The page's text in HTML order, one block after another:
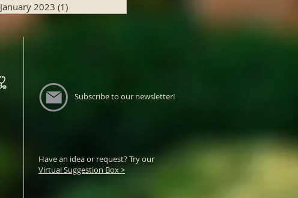
January 2023 (1)
Subscribe to our newsletter!
Have an idea or request? Try our
Virtual Suggestion Box >